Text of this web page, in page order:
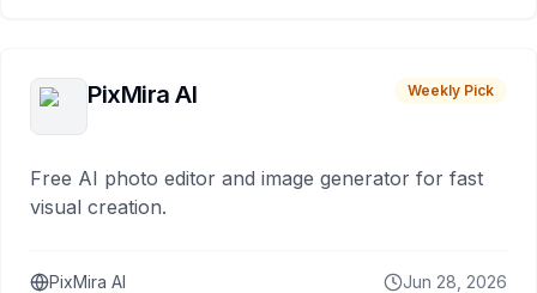
PixMira AI Weekly Pick
Free AI photo editor and image generator for fast
visual creation.
PixMira AI Jun 28, 2026